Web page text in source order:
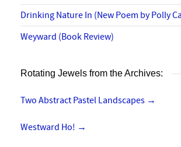
Drinking Nature In (New Poem by Polly
Weyward (Book Review)
Rotating Jewels from the Archives:
Two Abstract Pastel Landscapes →
Westward Ho! →